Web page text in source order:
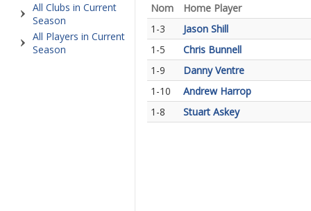
All Clubs in Current
Season
All Players in Current
Season
Nom
Home Player
1-3
Jason Shill
1-5
Chris Bunnell
1-9
Danny Ventre
1-10
Andrew Harrop
1-8
Stuart Askey